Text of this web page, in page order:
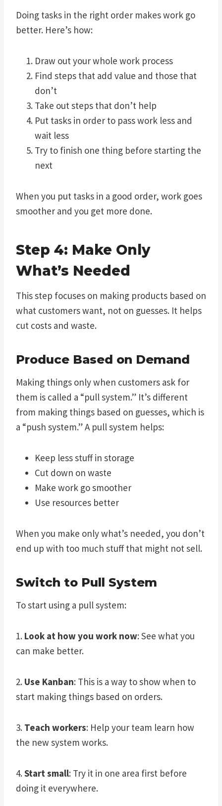
Doing tasks in the right order makes work go
better. Here’s how:
Draw out your whole work process
Find steps that add value and those that
don’t
Take out steps that don’t help
Put tasks in order to pass work less and
wait less
Try to finish one thing before starting the
next
When you put tasks in a good order, work goes
smoother and you get more done.
Step 4: Make Only
What’s Needed
This step focuses on making products based on
what customers want, not on guesses. It helps
cut costs and waste.
Produce Based on Demand
Making things only when customers ask for
them is called a “pull system.” It’s different
from making things based on guesses, which is
a “push system.” A pull system helps:
Keep less stuff in storage
Cut down on waste
Make work go smoother
Use resources better
When you make only what’s needed, you don’t
end up with too much stuff that might not sell.
Switch to Pull System
To start using a pull system:
1. Look at how you work now: See what you
can make better.
2. Use Kanban: This is a way to show when to
start making things based on orders.
3. Teach workers: Help your team learn how
the new system works.
4. Start small: Try it in one area first before
doing it everywhere.